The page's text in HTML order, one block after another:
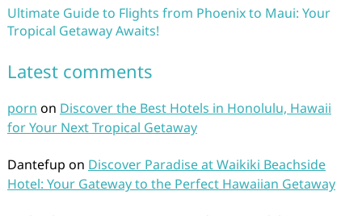
Ultimate Guide to Flights from Phoenix to Maui: Your
Tropical Getaway Awaits!
Latest comments
porn on Discover the Best Hotels in Honolulu, Hawaii
for Your Next Tropical Getaway
Dantefup on Discover Paradise at Waikiki Beachside
Hotel: Your Gateway to the Perfect Hawaiian Getaway